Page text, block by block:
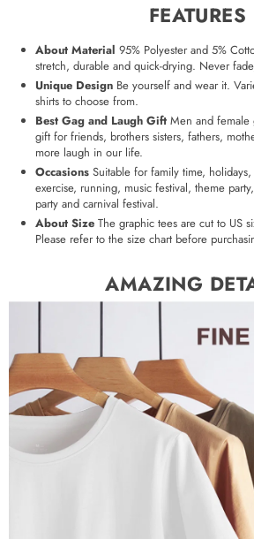
FEATURES
About Material 95% Polyester and 5%
stretch, durable and quick-drying. Never
Unique Design Be yourself and wear it.
shirts to choose from.
Best Gag and Laugh Gift Men and female
gift for friends, brothers sisters, fathers,
more laugh in our life.
Occasions Suitable for family time,
exercise, running, music festival, theme
party and carnival festival.
About Size The graphic tees are cut to US
Please refer to the size chart before
AMAZING